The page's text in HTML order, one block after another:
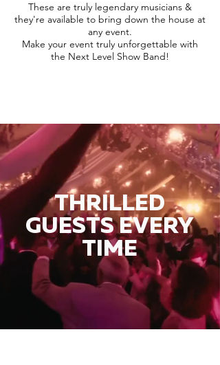
These are truly legendary musicians &
they're available to bring down the house at
any event.
Make your event truly unforgettable with
the Next Level Show Band!
THRILLED
GUESTS EVERY
TIME